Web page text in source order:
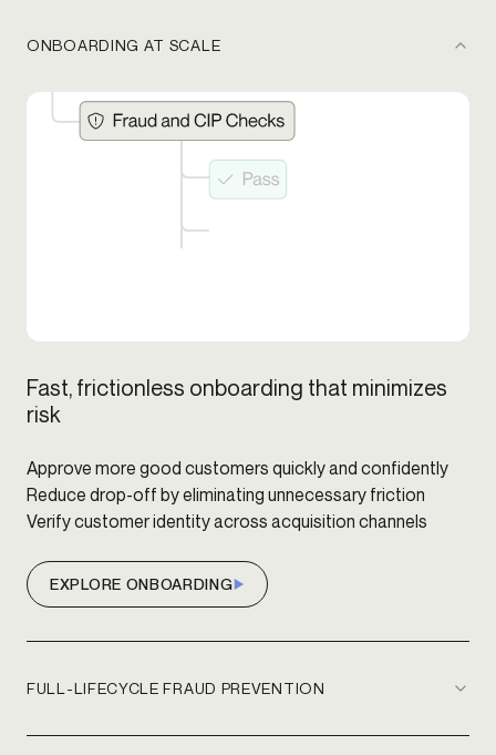
ONBOARDING AT SCALE
Fast, frictionless onboarding that minimizes
risk
Approve more good customers quickly and confidently
Reduce drop-off by eliminating unnecessary friction
Verify customer identity across acquisition channels
EXPLORE ONBOARDING
FULL-LIFECYCLE FRAUD PREVENTION